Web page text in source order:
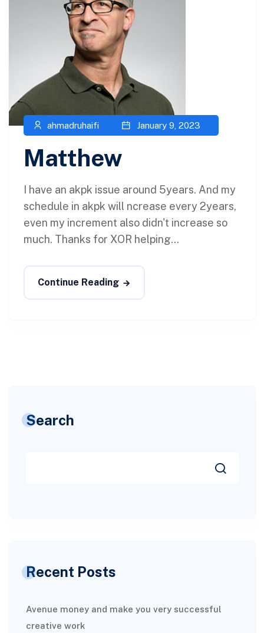
ahmadruhaifi January 9, 2023
Matthew
I have an akpk issue around 5years. And my
schedule in akpk will ncrease every 2years,
even my increment also didn't increase so
much. Thanks for XOR helping...
Continue Reading
Search
Recent Posts
Avenue money and make you very successful
creative work